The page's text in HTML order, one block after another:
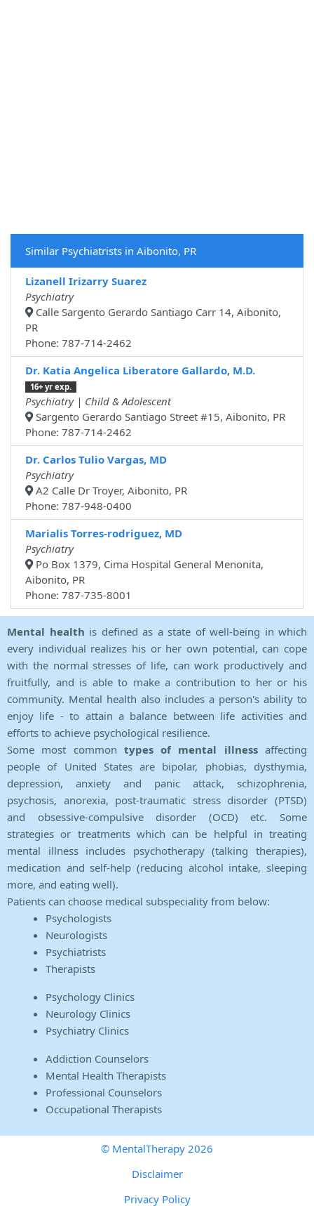
Similar Psychiatrists in Aibonito, PR
Lizanell Irizarry Suarez
Psychiatry
Calle Sargento Gerardo Santiago Carr 14, Aibonito,
PR
Phone: 787-714-2462
Dr. Katia Angelica Liberatore Gallardo, M.D.
16+ yr exp.
Psychiatry | Child & Adolescent
Sargento Gerardo Santiago Street #15, Aibonito, PR
Phone: 787-714-2462
Dr. Carlos Tulio Vargas, MD
Psychiatry
A2 Calle Dr Troyer, Aibonito, PR
Phone: 787-948-0400
Marialis Torres-rodriguez, MD
Psychiatry
Po Box 1379, Cima Hospital General Menonita,
Aibonito, PR
Phone: 787-735-8001
Mental health is defined as a state of well-being in which
every individual realizes his or her own potential, can cope
with the normal stresses of life, can work productively and
fruitfully, and is able to make a contribution to her or his
community. Mental health also includes a person's ability to
enjoy life - to attain a balance between life activities and
efforts to achieve psychological resilience.
Some most common types of mental illnessaffecting
people of United States are bipolar, phobias, dysthymia,
depression, anxiety and panic attack, schizophrenia,
psychosis, anorexia, post-traumatic stress disorder (PTSD)
and obsessive-compulsive disorder (OCD) etc. Some
strategies or treatments which can be helpful in treating
mental illness includes psychotherapy (talking therapies),
medication and self-help (reducing alcohol intake, sleeping
more, and eating well).
Patients can choose medical subspeciality from below:
Psychologists
Neurologists
Psychiatrists
Therapists
Psychology Clinics
Neurology Clinics
Psychiatry Clinics
Addiction Counselors
Mental Health Therapists
Professional Counselors
Occupational Therapists
© MentalTherapy 2026
Disclaimer
Privacy Policy